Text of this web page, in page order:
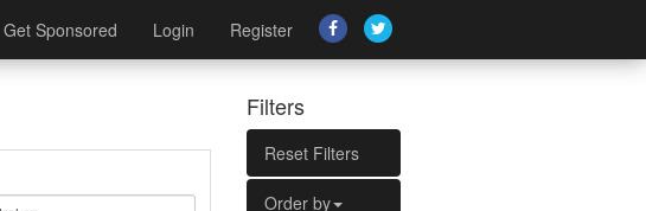
Get Sponsored Login Register
Filters
Reset Filters
Order by